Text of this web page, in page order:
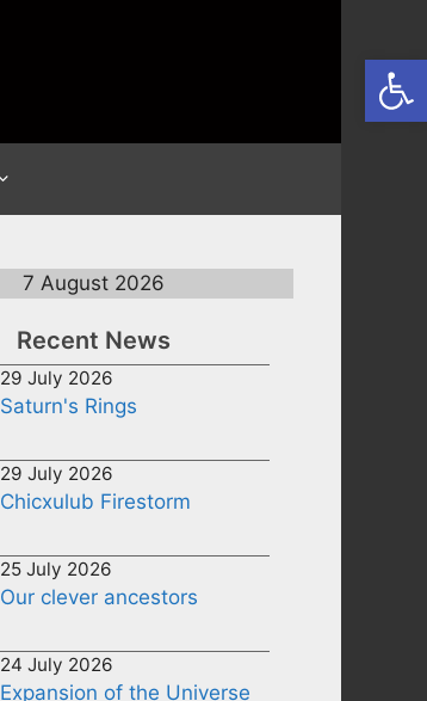
7 August 2026
Recent News
29 July 2026
Saturn's Rings
29 July 2026
Chicxulub Firestorm
25 July 2026
Our clever ancestors
24 July 2026
Expansion of the Universe